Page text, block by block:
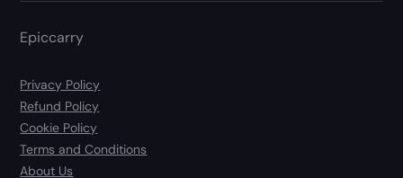
Epiccarry
Privacy Policy
Refund Policy
Cookie Policy
Terms and Conditions
About Us